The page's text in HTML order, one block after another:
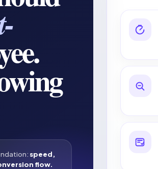
speed,
flow.